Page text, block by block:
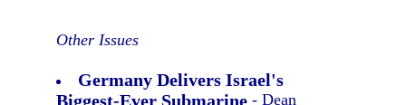
Other Issues
Germany Delivers Israel's
Biggest-Ever Submarine - Dean